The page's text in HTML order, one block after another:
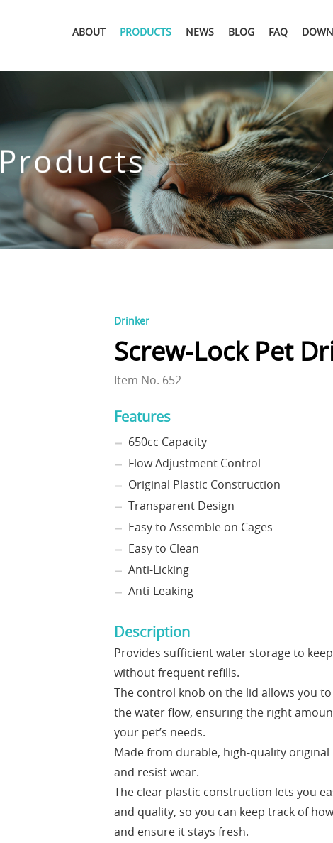
ABOUT PRODUCTS NEWS BLOG FAQ
Products
Drinker
Screw-Lock Pet
Item No. 652
Features
650cc Capacity
Flow Adjustment Control
Original Plastic Construction
Transparent Design
Easy to Assemble on Cages
Easy to Clean
Anti-Licking
Anti-Leaking
Description
Provides sufficient water storage to
without frequent refills.
The control knob on the lid allows you
the water flow, ensuring the right
your pet’s needs.
Made from durable, high-quality
and resist wear.
The clear plastic construction lets you
and quality, so you can keep track of
and ensure it stays fresh.